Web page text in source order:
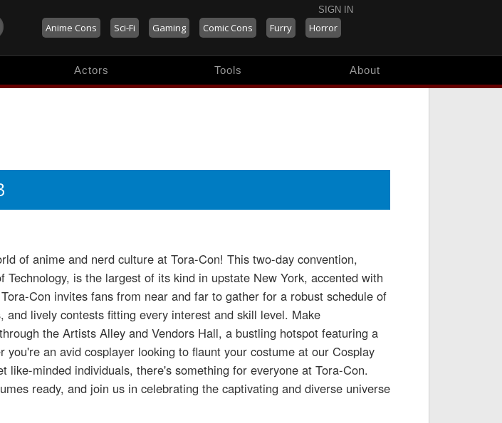
SIGN IN
Anime Cons Sci-Fi Gaming Comic Cons Furry Horror
Actors Tools About
of anime and nerd culture at Tora-Con! This two-day convention,
Technology, is the largest of its kind in upstate New York, accented with
Con invites fans from near and far to gather for a robust schedule of
and lively contests fitting every interest and skill level. Make
the Artists Alley and Vendors Hall, a bustling hotspot featuring a
an avid cosplayer looking to flaunt your costume at our Cosplay
like-minded individuals, there's something for everyone at Tora-Con.
ready, and join us in celebrating the captivating and diverse universe